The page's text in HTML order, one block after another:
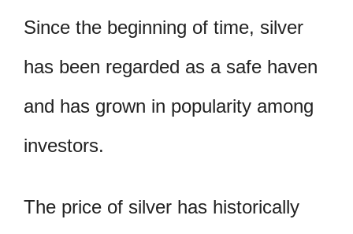
Since the beginning of time, silver
has been regarded as a safe haven
and has grown in popularity among
investors.
The price of silver has historically